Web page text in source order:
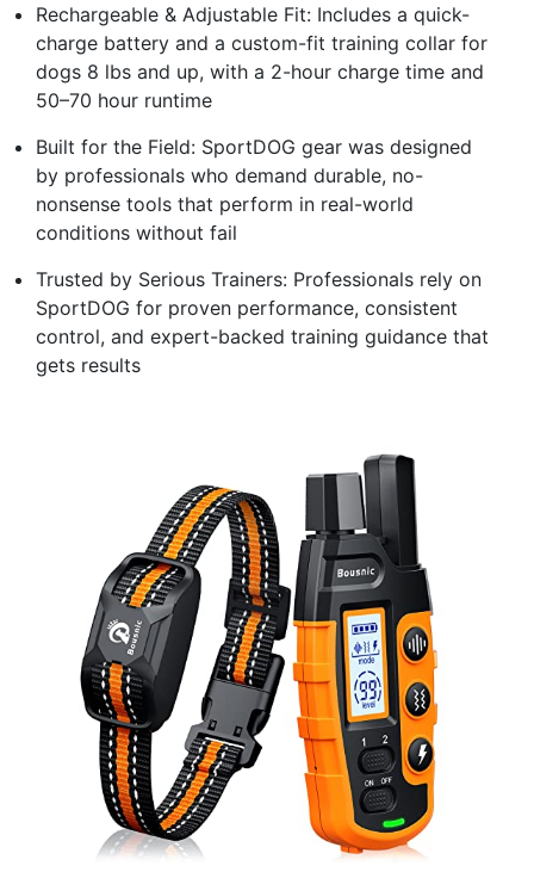
Rechargeable & Adjustable Fit: Includes a quick-
charge battery and a custom-fit training collar for
dogs 8 lbs and up, with a 2-hour charge time and
50–70 hour runtime
Built for the Field: SportDOG gear was designed
by professionals who demand durable, no-
nonsense tools that perform in real-world
conditions without fail
Trusted by Serious Trainers: Professionals rely on
SportDOG for proven performance, consistent
control, and expert-backed training guidance that
gets results